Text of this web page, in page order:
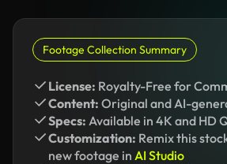
Footage Collection Summary
License: Royalty-Free for
Content: Original and AI-
Specs: Available in 4K and HD
Customization: Remix this
new footage in AI Studio